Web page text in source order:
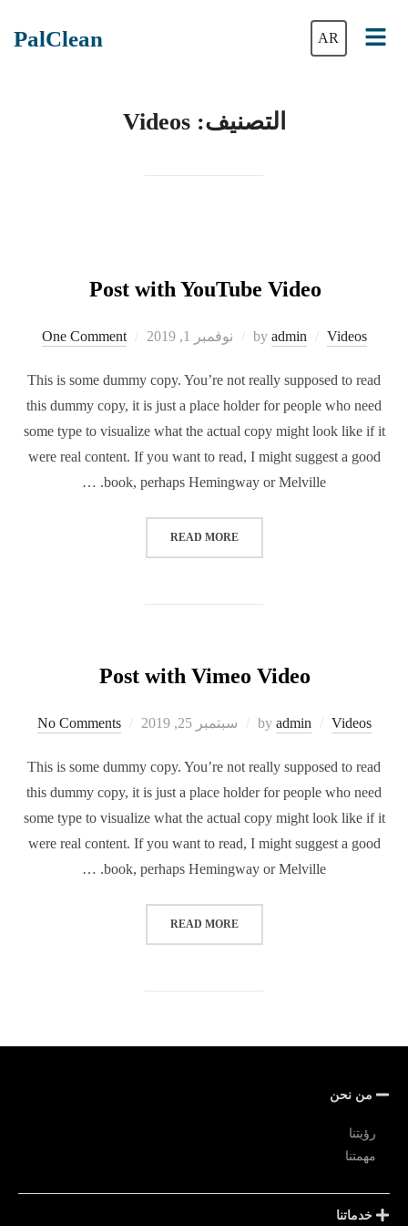
PalClean AR
التصنيف:Videos
Post with YouTube Video
by admin Videos نوفمبر 1, 2019 One Comment
This is some dummy copy. You’re not really supposed to read
this dummy copy, it is just a place holder for people who need
some type to visualize what the actual copy might look like if it
were real content. If you want to read, I might suggest a good
book, perhaps Hemingway or Melville. …
READ MORE
Post with Vimeo Video
by admin Videos سبتمبر 25, 2019 No Comments
This is some dummy copy. You’re not really supposed to read
this dummy copy, it is just a place holder for people who need
some type to visualize what the actual copy might look like if it
were real content. If you want to read, I might suggest a good
book, perhaps Hemingway or Melville. …
READ MORE
من نحن
رؤيتنا
مهمتنا
خدماتنا